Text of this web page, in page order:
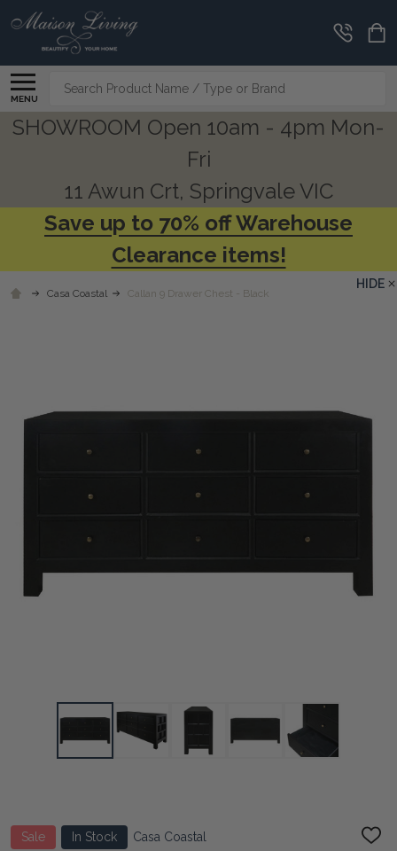
MENU
Search
SHOWROOM Open 10am - 4pm Mon-
Fri
11 Awun Crt, Springvale VIC
Save up to 70% off Warehouse
Clearance items!
Casa Coastal Callan 9 Drawer Chest - Black
Sale In Stock Casa Coastal
ADD
HIDE